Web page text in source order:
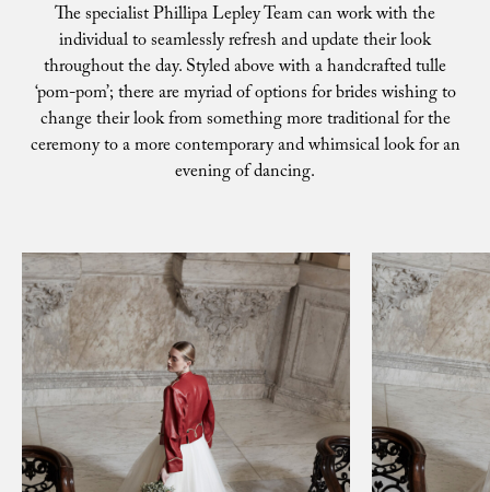
The specialist Phillipa Lepley Team can work with the
individual to seamlessly refresh and update their look
throughout the day. Styled above with a handcrafted tulle
‘pom-pom’; there are myriad of options for brides wishing to
change their look from something more traditional for the
ceremony to a more contemporary and whimsical look for an
evening of dancing.